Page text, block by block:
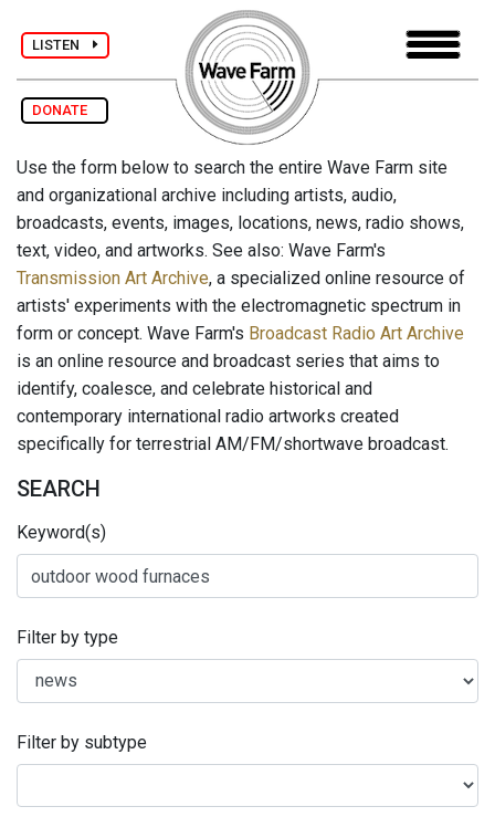
LISTEN
DONATE
Use the form below to search the entire Wave Farm site
and organizational archive including artists, audio,
broadcasts, events, images, locations, news, radio shows,
text, video, and artworks. See also: Wave Farm's
Transmission Art Archive, a specialized online resource of
artists' experiments with the electromagnetic spectrum in
form or concept. Wave Farm's Broadcast Radio Art Archive
is an online resource and broadcast series that aims to
identify, coalesce, and celebrate historical and
contemporary international radio artworks created
specifically for terrestrial AM/FM/shortwave broadcast.
SEARCH
Keyword(s)
Filter by type
Filter by subtype